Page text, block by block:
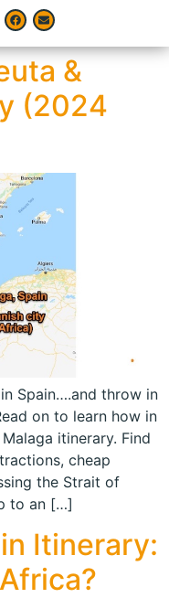
&
(2024
Spain….and throw in
on to learn how in
itinerary. Find
cheap
the Strait of
to an […]
Itinerary: